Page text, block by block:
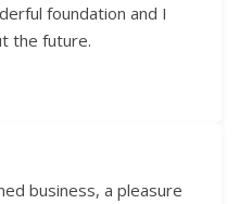
foundation and I
the future.
business, a pleasure